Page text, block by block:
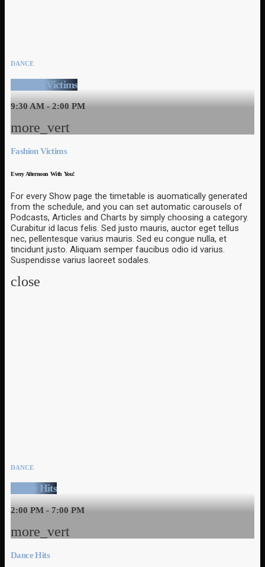
DANCE
Fashion Victims
9:30 AM - 2:00 PM
more_vert
Fashion Victims
Every Afternoon With You!
For every Show page the timetable is auomatically generated
from the schedule, and you can set automatic carousels of
Podcasts, Articles and Charts by simply choosing a category.
Curabitur id lacus felis. Sed justo mauris, auctor eget tellus
nec, pellentesque varius mauris. Sed eu congue nulla, et
tincidunt justo. Aliquam semper faucibus odio id varius.
Suspendisse varius laoreet sodales.
close
DANCE
Dance Hits
2:00 PM - 7:00 PM
more_vert
Dance Hits